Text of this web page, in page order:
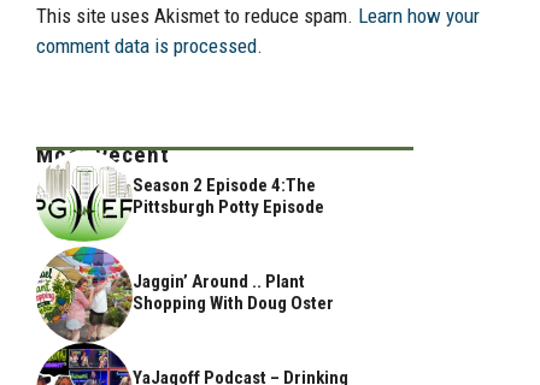
This site uses Akismet to reduce spam. Learn how your
comment data is processed.
Most Recent
Season 2 Episode 4:The
Pittsburgh Potty Episode
Jaggin’ Around .. Plant
Shopping With Doug Oster
YaJagoff Podcast – Drinking